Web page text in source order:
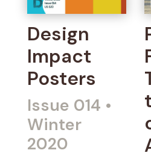
Design
Impact
Posters
Issue 014 •
Winter
2020